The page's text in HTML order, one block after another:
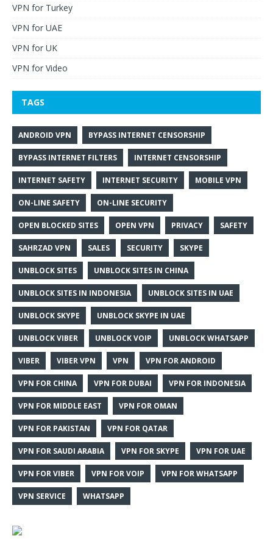
VPN for Turkey
VPN for UAE
VPN for UK
VPN for Video
TAGS
ANDROID VPN BYPASS INTERNET CENSORSHIP
BYPASS INTERNET FILTERS INTERNET CENSORSHIP
INTERNET SAFETY INTERNET SECURITY MOBILE VPN
ON-LINE SAFETY ON-LINE SECURITY
OPEN BLOCKED SITES OPEN VPN PRIVACY SAFETY
SAHRZAD VPN SALES SECURITY SKYPE
UNBLOCK SITES UNBLOCK SITES IN CHINA
UNBLOCK SITES IN INDONESIA UNBLOCK SITES IN UAE
UNBLOCK SKYPE UNBLOCK SKYPE IN UAE
UNBLOCK VIBER UNBLOCK VOIP UNBLOCK WHATSAPP
VIBER VIBER VPN VPN VPN FOR ANDROID
VPN FOR CHINA VPN FOR DUBAI VPN FOR INDONESIA
VPN FOR MIDDLE EAST VPN FOR OMAN
VPN FOR PAKISTAN VPN FOR QATAR
VPN FOR SAUDI ARABIA VPN FOR SKYPE VPN FOR UAE
VPN FOR VIBER VPN FOR VOIP VPN FOR WHATSAPP
VPN SERVICE WHATSAPP